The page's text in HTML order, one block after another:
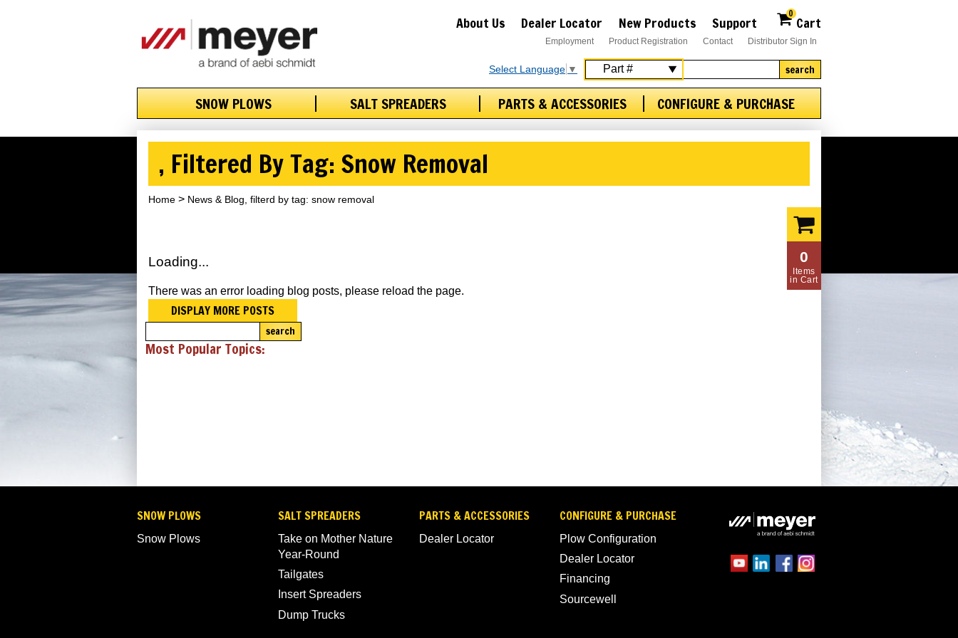
search
SNOW PLOWS SALT SPREADERS PARTS & ACCESSORIES CONFIGURE & PURCHASE
About Us Dealer Locator New Products Support Cart
0
Employment Product Registration Contact Distributor Sign In
Select Language ▼
, Filtered By Tag: Snow Removal
Home News & Blog, filterd by tag: snow removal
0
Items
in Cart
Loading...
There was an error loading blog posts, please reload the page.
DISPLAY MORE POSTS
search
Most Popular Topics:
SNOW PLOWS
Snow Plows
SALT SPREADERS
Take on Mother Nature
Year-Round
Tailgates
Insert Spreaders
Dump Trucks
PARTS & ACCESSORIES
Dealer Locator
CONFIGURE & PURCHASE
Plow Configuration
Dealer Locator
Financing
Sourcewell